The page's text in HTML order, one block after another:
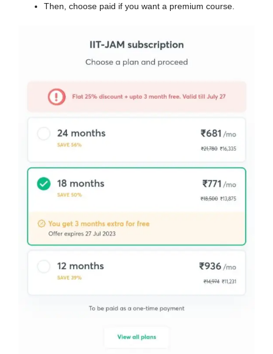
Then, choose paid if you want a premium course.